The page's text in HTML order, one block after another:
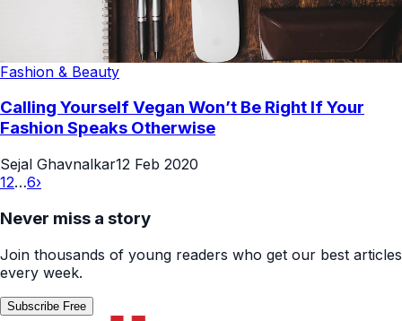
Fashion & Beauty
Calling Yourself Vegan Won’t Be Right If Your
Fashion Speaks Otherwise
Sejal Ghavnalkar12 Feb 2020
12…6›
Never miss a story
Join thousands of young readers who get our best articles
every week.
Subscribe Free